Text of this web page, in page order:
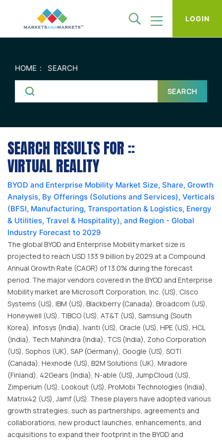
LOGIN
HOME SEARCH
SEARCH
SEARCH RESULTS FOR ::
VIRTUAL REALITY
BYOD and Enterprise Mobility Market Size, Share, Growth
Analysis, By Offerings (Solutions and Services), Verticals
(BFSI, Manufacturing, Transportation & Logistics, Energy
& Utilities, Travel & Hospitality), and Region - Global
Industry Forecast to 2029
The global BYOD and Enterprise Mobility market size is
projected to reach USD 133.9 billion by 2029 at a Compound
Annual Growth Rate (CAGR) of 13.0% during the forecast
period. The major vendors covered in the BYOD and Enterprise
Mobility market are Microsoft Corporation, Inc. (US), Cisco
Systems (US), IBM (US), Blackberry (Canada), Broadcom (US),
Honeywell (US), TIBCO (US), AT&T (US), Samsung (South
Korea), Infosys (India), Ivanti (US), Oracle (US), HPE (US), HCL
(India), Tech Mahindra (India), TCS (India), Zoho Corporation
(US), Sophos (UK), SAP (Germany), Google (US), SOTI
(Canada), Hexnode (US), B2M Solutions (UK), Miradore
(Finland), 42Gears (India), N-able (US), JumpCloud (US),
Zimperium (US), Lookout (US), ProMobi Technologies (India),
Matrix42 (US), Jamf (US). These players have adopted various
growth strategies, such as partnerships, agreements and
collaborations, new product launches, enhancements, and
acquisitions to expand their footprint in the BYOD and